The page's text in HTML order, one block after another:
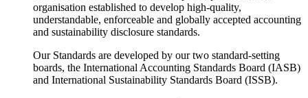
organisation established to develop high-quality,
understandable, enforceable and globally accepted accounting
and sustainability disclosure standards.
Our Standards are developed by our two standard-setting
boards, the International Accounting Standards Board (IASB)
and International Sustainability Standards Board (ISSB).